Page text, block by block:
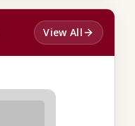
View All